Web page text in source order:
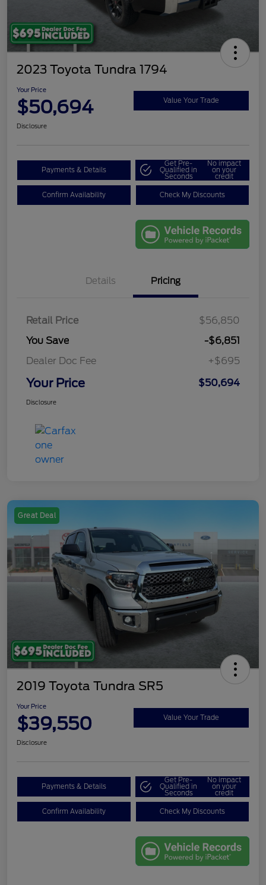
2023 Toyota Tundra 1794
Your Price
$50,694 Value Your Trade
Disclosure
Payments & Details
Get Pre-
Qualified in
Seconds
No impact
on your
credit
Confirm Availability Check My Discounts
Details Pricing
Retail Price
$56,850
You Save
-$6,851
Dealer Doc Fee
+$695
Your Price $50,694
Disclosure
Great Deal
2019 Toyota Tundra SR5
Your Price
$39,550 Value Your Trade
Disclosure
Payments & Details
Get Pre-
Qualified in
Seconds
No impact
on your
credit
Confirm Availability Check My Discounts